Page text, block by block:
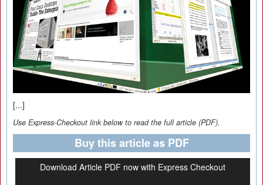
[...]
Use Express-Checkout link below to read the full article (PDF).
Buy this article as PDF
Download Article PDF now with Express Checkout